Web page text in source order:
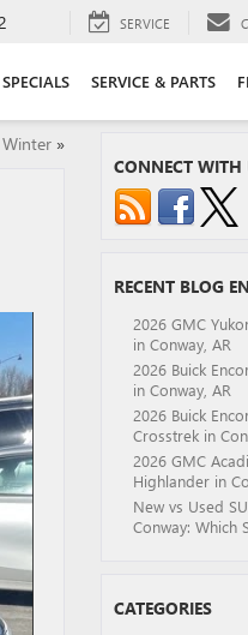
SERVICE
SPECIALS SERVICE & PARTS
»
CONNECT WITH
RECENT BLOG
2026 GMC
in Conway, AR
2026 Buick
in Conway, AR
2026 Buick
Crosstrek in
2026 GMC
Highlander in
New vs Used
Conway: Which
CATEGORIES